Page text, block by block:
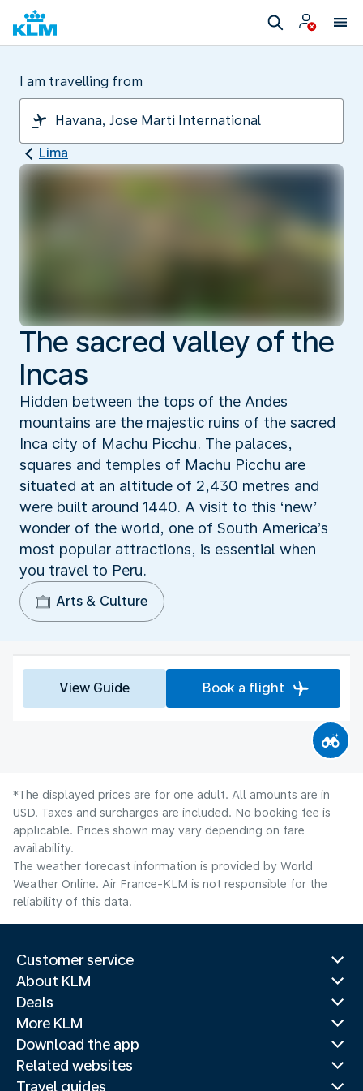
I am travelling from
Lima
The sacred valley of the
Incas
Hidden between the tops of the Andes
mountains are the majestic ruins of the sacred
Inca city of Machu Picchu. The palaces,
squares and temples of Machu Picchu are
situated at an altitude of 2,430 metres and
were built around 1440. A visit to this ‘new’
wonder of the world, one of South America’s
most popular attractions, is essential when
you travel to Peru.
Arts & Culture
View Guide Book a flight
*The displayed prices are for one adult. All amounts are in
USD. Taxes and surcharges are included. No booking fee is
applicable. Prices shown may vary depending on fare
availability.
The weather forecast information is provided by World
Weather Online. Air France-KLM is not responsible for the
reliability of this data.
Customer service
About KLM
Deals
More KLM
Download the app
Related websites
Travel guides